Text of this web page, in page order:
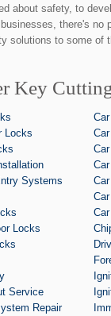
about safety, to
there's no
solutions to some of
Key
Locks
Systems
Locks
Service
Repair